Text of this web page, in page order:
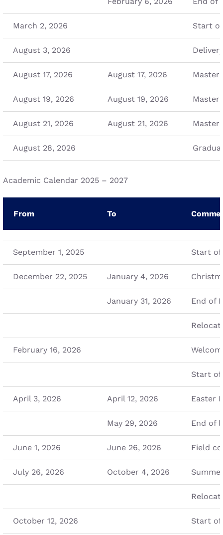
March 2, 2026 Start
August 3, 2026
August 17, 2026 August 17, 2026 Master
August 19, 2026 August 19, 2026 Master
August 21, 2026 August 21, 2026 Master
August 28, 2026
Academic Calendar 2025 – 2027
From To
September 1, 2025 Start
December 22, 2025 January 4, 2026
January 31, 2026 End of
February 16, 2026
Start of
April 3, 2026 April 12, 2026 Easter
May 29, 2026 End of
June 1, 2026 June 26, 2026 Field
July 26, 2026 October 4, 2026
October 12, 2026 Start of